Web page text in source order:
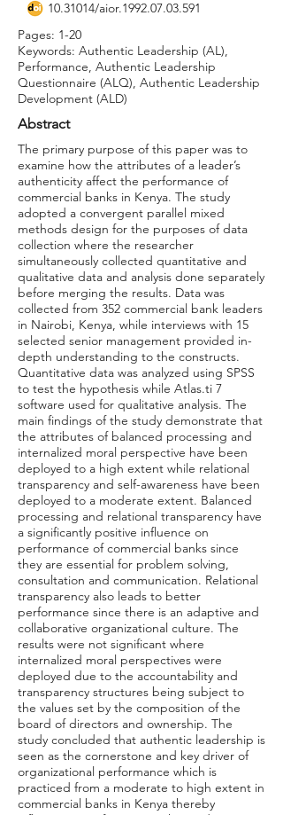
10.31014/aior.1992.07.03.591
Pages: 1-20
Keywords: Authentic Leadership (AL),
Performance, Authentic Leadership
Questionnaire (ALQ), Authentic Leadership
Development (ALD)
Abstract
The primary purpose of this paper was to
examine how the attributes of a leader’s
authenticity affect the performance of
commercial banks in Kenya. The study
adopted a convergent parallel mixed
methods design for the purposes of data
collection where the researcher
simultaneously collected quantitative and
qualitative data and analysis done separately
before merging the results. Data was
collected from 352 commercial bank leaders
in Nairobi, Kenya, while interviews with 15
selected senior management provided in-
depth understanding to the constructs.
Quantitative data was analyzed using SPSS
to test the hypothesis while Atlas.ti 7
software used for qualitative analysis. The
main findings of the study demonstrate that
the attributes of balanced processing and
internalized moral perspective have been
deployed to a high extent while relational
transparency and self-awareness have been
deployed to a moderate extent. Balanced
processing and relational transparency have
a significantly positive influence on
performance of commercial banks since
they are essential for problem solving,
consultation and communication. Relational
transparency also leads to better
performance since there is an adaptive and
collaborative organizational culture. The
results were not significant where
internalized moral perspectives were
deployed due to the accountability and
transparency structures being subject to
the values set by the composition of the
board of directors and ownership. The
study concluded that authentic leadership is
seen as the cornerstone and key driver of
organizational performance which is
practiced from a moderate to high extent in
commercial banks in Kenya thereby